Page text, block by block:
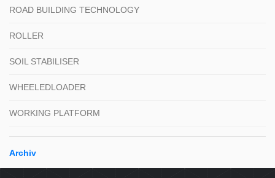
ROAD BUILDING TECHNOLOGY
ROLLER
SOIL STABILISER
WHEELEDLOADER
WORKING PLATFORM
Archiv